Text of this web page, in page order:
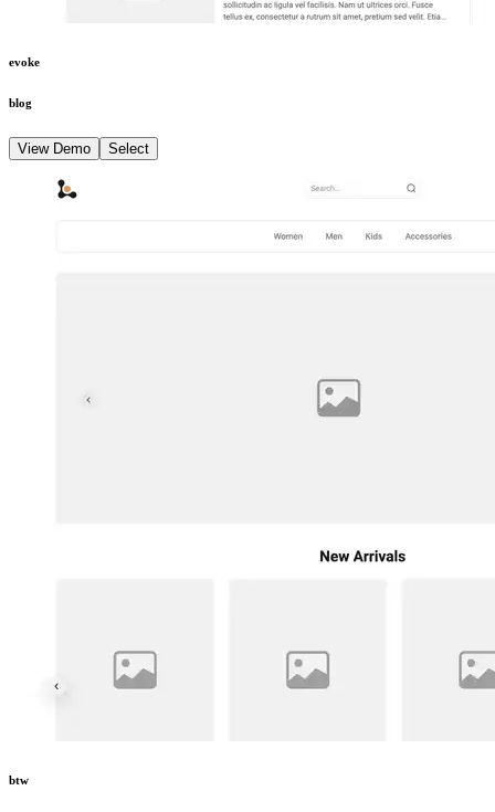
evoke
blog
View Demo Select
btw